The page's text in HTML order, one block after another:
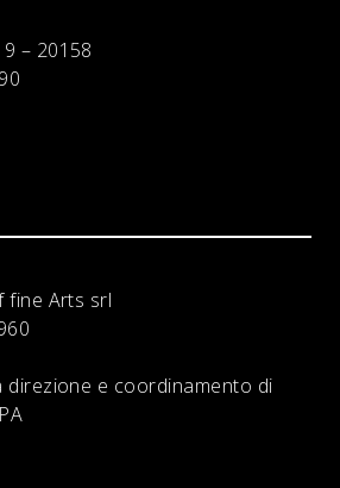
– 20158
fine Arts srl
direzione e coordinamento di